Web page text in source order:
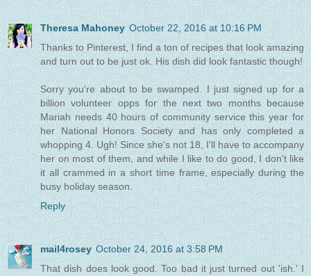
Theresa Mahoney October 22, 2016 at 10:16 PM
Thanks to Pinterest, I find a ton of recipes that look amazing
and turn out to be just ok. His dish did look fantastic though!
Sorry you're about to be swamped. I just signed up for a
billion volunteer opps for the next two months because
Mariah needs 40 hours of community service this year for
her National Honors Society and has only completed a
whopping 4. Ugh! Since she's not 18, I'll have to accompany
her on most of them, and while I like to do good, I don't like
it all crammed in a short time frame, especially during the
busy holiday season.
Reply
mail4rosey October 24, 2016 at 3:58 PM
That dish does look good. Too bad it just turned out 'ish.' I